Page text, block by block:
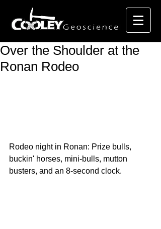
Over the Shoulder at the
Ronan Rodeo
Rodeo night in Ronan: Prize bulls,
buckin' horses, mini-bulls, mutton
busters, and an 8-second clock.